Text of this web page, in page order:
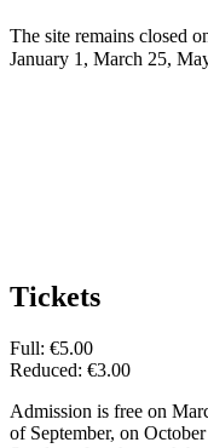
The site remains closed
January 1, March 25,
Tickets
Full: €5.00
Reduced: €3.00
Admission is free on
of September, on